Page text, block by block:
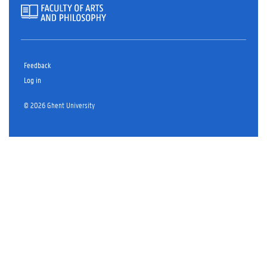
Feedback
Log in
© 2026 Ghent University